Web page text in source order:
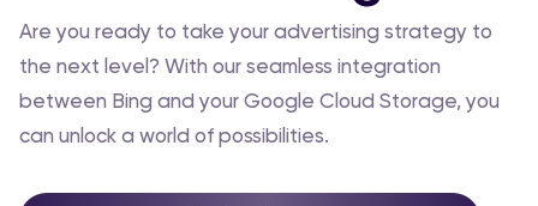
Are you ready to take your advertising strategy to
the next level? With our seamless integration
between Bing and your Google Cloud Storage, you
can unlock a world of possibilities.